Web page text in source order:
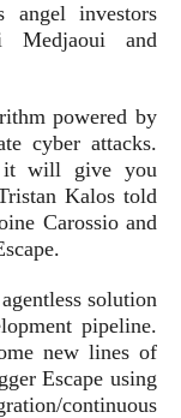
angel investors
Medjaoui and
powered by
cyber attacks.
it will give you
Kalos told
Carossio and
solution
pipeline.
new lines of
Escape using
continuous